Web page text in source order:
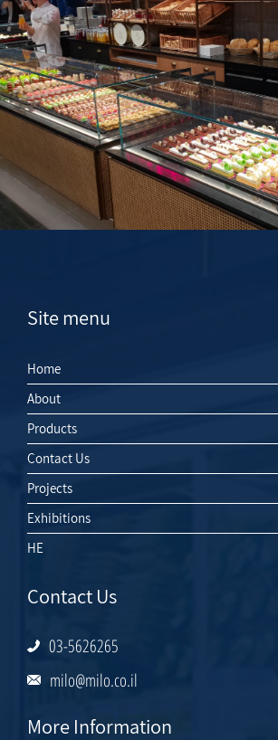
Site menu
Home
About
Products
Contact Us
Projects
Exhibitions
HE
Contact Us
03-5626265
milo@milo.co.il
More Information